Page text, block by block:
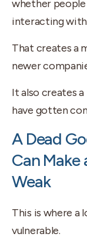
whether
interacting with
That creates a
newer
It also creates
have gotten
A Dead
Can Make
Weak
This is where a
vulnerable.